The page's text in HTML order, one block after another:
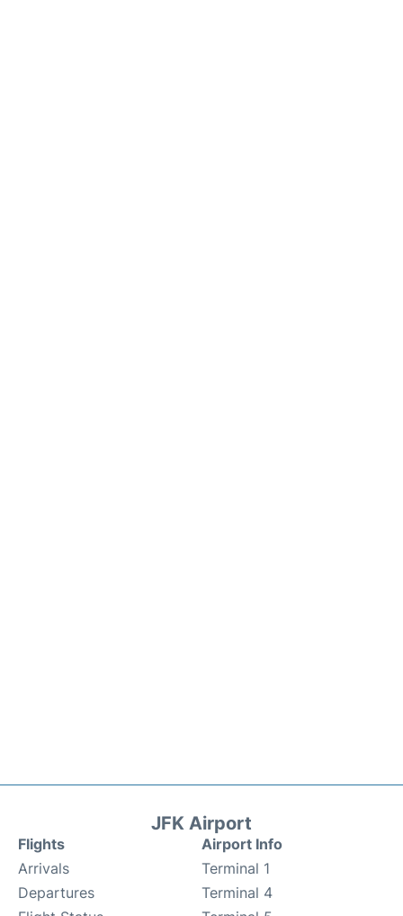
JFK Airport
Flights
Arrivals
Departures
Airport Info
Terminal 1
Terminal 4